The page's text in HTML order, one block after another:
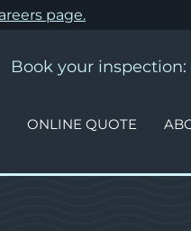
page.
Book your inspection:
ONLINE QUOTE